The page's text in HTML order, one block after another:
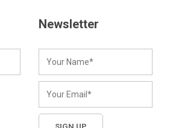
Newsletter